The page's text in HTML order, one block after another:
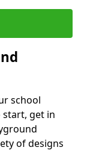
school
get in
of designs